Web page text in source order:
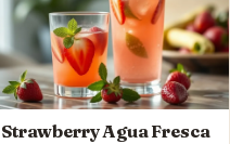
Strawberry Agua Fresca